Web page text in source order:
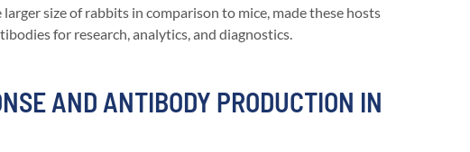
size of rabbits in comparison to mice, made these hosts
for research, analytics, and diagnostics.
AND ANTIBODY PRODUCTION IN